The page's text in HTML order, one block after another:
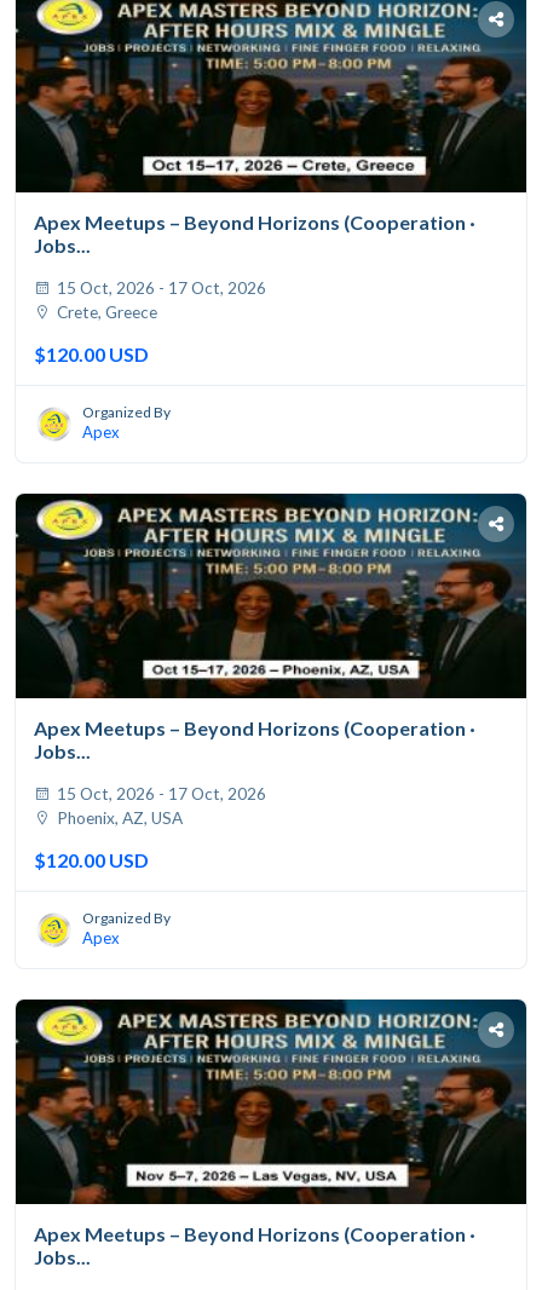
Apex Meetups – Beyond Horizons (Cooperation ·
Jobs...
15 Oct, 2026 - 17 Oct, 2026
Crete, Greece
$120.00 USD
Organized By
Apex
Apex Meetups – Beyond Horizons (Cooperation ·
Jobs...
15 Oct, 2026 - 17 Oct, 2026
Phoenix, AZ, USA
$120.00 USD
Organized By
Apex
Apex Meetups – Beyond Horizons (Cooperation ·
Jobs...